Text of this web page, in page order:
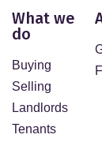
What we
do
Buying
Selling
Landlords
Tenants